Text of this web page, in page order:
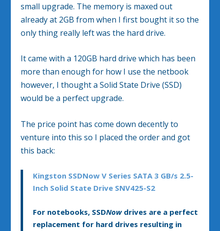
small upgrade. The memory is maxed out
already at 2GB from when I first bought it so the
only thing really left was the hard drive.
It came with a 120GB hard drive which has been
more than enough for how I use the netbook
however, I thought a Solid State Drive (SSD)
would be a perfect upgrade.
The price point has come down decently to
venture into this so I placed the order and got
this back:
Kingston SSDNow V Series SATA 3 GB/s 2.5-
Inch Solid State Drive SNV425-S2
For notebooks, SSDNowdrives are a perfect
replacement for hard drives resulting in